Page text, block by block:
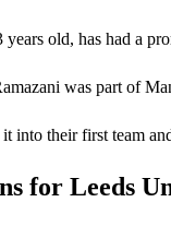
old, has had a
was part of
into their first team
for Leeds